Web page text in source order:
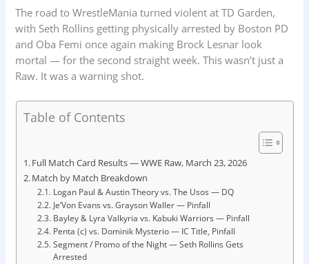
The road to WrestleMania turned violent at TD Garden,
with Seth Rollins getting physically arrested by Boston PD
and Oba Femi once again making Brock Lesnar look
mortal — for the second straight week. This wasn’t just a
Raw. It was a warning shot.
Table of Contents
Full Match Card Results — WWE Raw, March 23, 2026
Match by Match Breakdown
Logan Paul & Austin Theory vs. The Usos — DQ
Je’Von Evans vs. Grayson Waller — Pinfall
Bayley & Lyra Valkyria vs. Kabuki Warriors — Pinfall
Penta (c) vs. Dominik Mysterio — IC Title, Pinfall
Segment / Promo of the Night — Seth Rollins Gets
Arrested